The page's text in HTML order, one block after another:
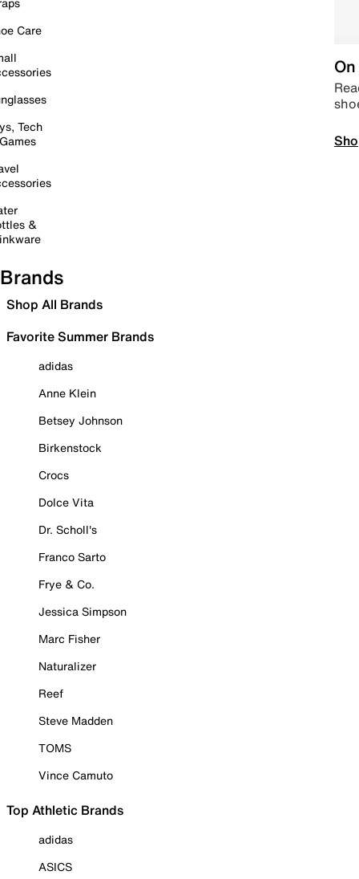
Care
Tech
&
Brands
Shop All Brands
Favorite Summer Brands
adidas
Anne Klein
Betsey Johnson
Birkenstock
Crocs
Dolce Vita
Dr. Scholl's
Franco Sarto
Frye & Co.
Jessica Simpson
Marc Fisher
Naturalizer
Reef
Steve Madden
TOMS
Vince Camuto
Top Athletic Brands
adidas
ASICS